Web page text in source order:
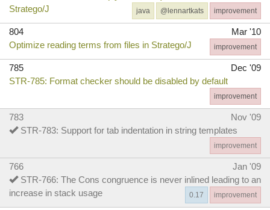
Stratego/J
improvement
@lennartkats
java
804
Mar '10
Optimize reading terms from files in Stratego/J
improvement
785
Dec '09
STR-785: Format checker should be disabled by default
improvement
783
Nov '09
STR-783: Support for tab indentation in string templates
improvement
766
Jan '09
STR-766: The Cons congruence is never inlined leading to an
increase in stack usage
improvement
0.17